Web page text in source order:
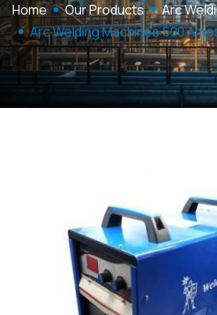
Home Our Products
Arc
Arc Welding Machines 500